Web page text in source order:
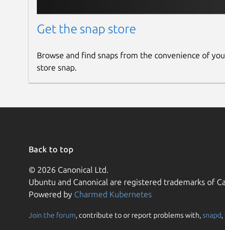
Get the snap store
Browse and find snaps from the convenience of
store snap.
Back to top
© 2026 Canonical Ltd.
Ubuntu and Canonical are registered trademarks of
Powered by Charmed Kubernetes
Join the forum, contribute to or report problems with,snapd,